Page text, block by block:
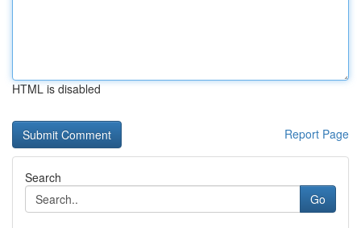
HTML is disabled
Report Page
Search
Go